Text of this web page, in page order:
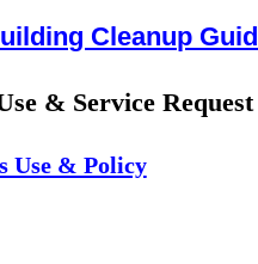
Cleanup
& Service Request
Use & Policy